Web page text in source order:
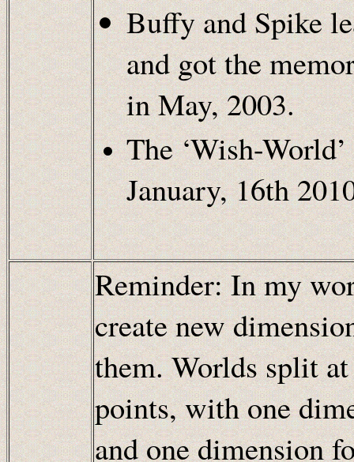
Buffy and Spike
and got the
in May, 2003.
The ‘Wish-
January, 16th
Reminder: In my
create new
them. Worlds split
points, with one
and one dimension